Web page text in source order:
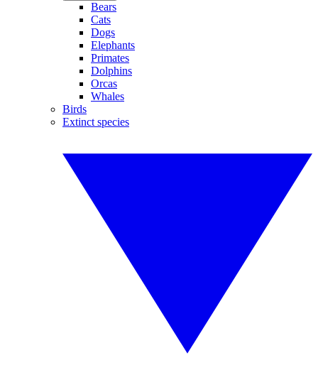
Bears
Cats
Dogs
Elephants
Primates
Dolphins
Orcas
Whales
Birds
Extinct species